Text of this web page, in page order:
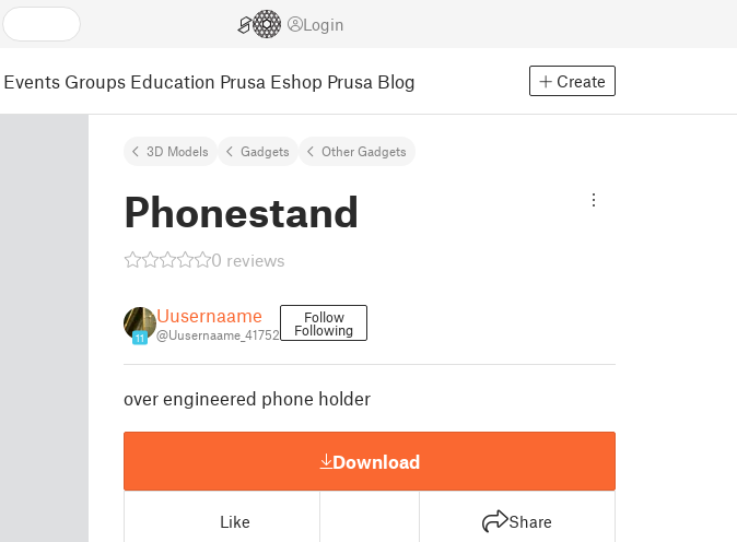
Login
Events Groups Education Prusa Eshop Prusa Blog Create
3D Models Gadgets Other Gadgets
Phonestand
0 reviews
11
Uusernaame
@Uusernaame_41752
Follow
Following
over engineered phone holder
Download
Like Share